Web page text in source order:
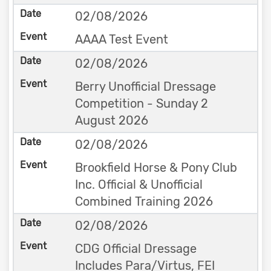
02/08/2026
AAAA Test Event
02/08/2026
Berry Unofficial Dressage
Competition - Sunday 2
August 2026
02/08/2026
Brookfield Horse & Pony Club
Inc. Official & Unofficial
Combined Training 2026
02/08/2026
CDG Official Dressage
Includes Para/Virtus, FEI